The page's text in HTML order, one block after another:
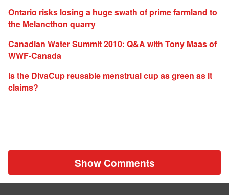
Ontario risks losing a huge swath of prime farmland to
the Melancthon quarry
Canadian Water Summit 2010: Q&A with Tony Maas of
WWF-Canada
Is the DivaCup reusable menstrual cup as green as it
claims?
Show Comments